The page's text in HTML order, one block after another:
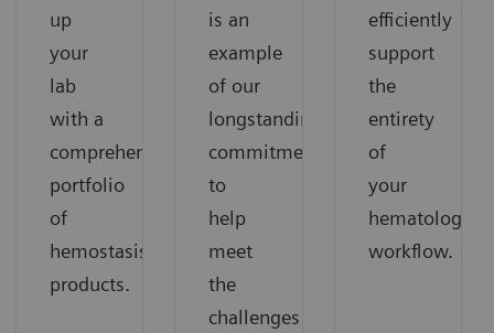
up
your
lab
with a
comprehensive
portfolio
of
hemostasis
products.
is an
example
of our
longstanding
commitment
to
help
meet
the
challenges
efficiently
support
the
entirety
of
your
hematology
workflow.